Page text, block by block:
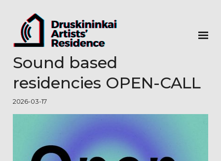
Sound based
residencies OPEN-CALL
2026-03-17